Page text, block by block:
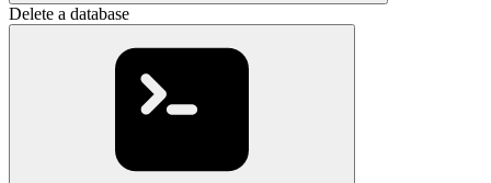
Delete a database